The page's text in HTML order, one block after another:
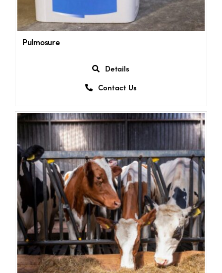
Pulmosure
Details
Contact Us